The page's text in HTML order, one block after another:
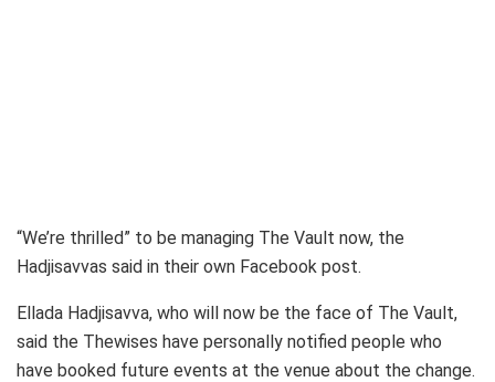
“We’re thrilled” to be managing The Vault now, the
Hadjisavvas said in their own Facebook post.
Ellada Hadjisavva, who will now be the face of The Vault,
said the Thewises have personally notified people who
have booked future events at the venue about the change.